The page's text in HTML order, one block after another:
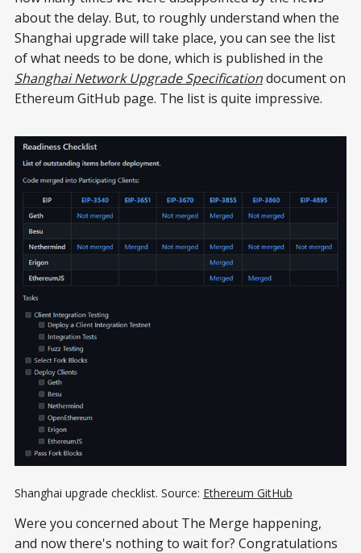
about the delay. But, to roughly understand when the
Shanghai upgrade will take place, you can see the list
of what needs to be done, which is published in the
Shanghai Network Upgrade Specificationdocument on
Ethereum GitHub page. The list is quite impressive.
Shanghai upgrade checklist. Source: Ethereum GitHub
Were you concerned about The Merge happening,
and now there's nothing to wait for? Congratulations